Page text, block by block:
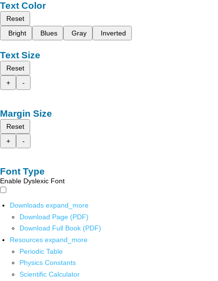
Text Color
Reset
Bright
Blues Gray Inverted
Text Size
Reset
+
-
Margin Size
Reset
+
-
Font Type
Enable Dyslexic Font
Downloads expand_more
Download Page (PDF)
Download Full Book (PDF)
Resources expand_more
Periodic Table
Physics Constants
Scientific Calculator